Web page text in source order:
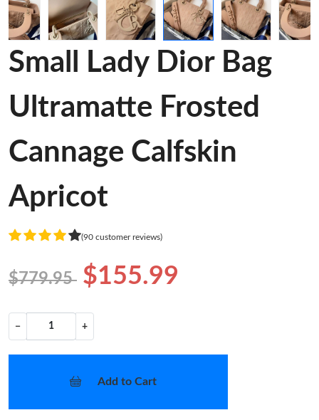
Small Lady Dior Bag
Ultramatte Frosted
Cannage Calfskin
Apricot
(90 customer reviews)
$779.95 $155.99
− +
Add to Cart